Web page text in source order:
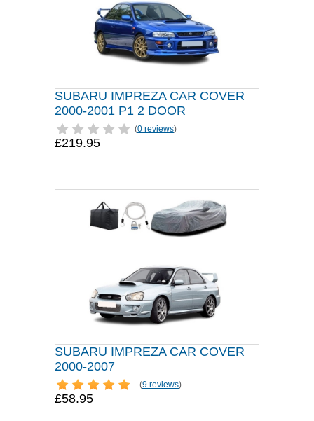
SUBARU IMPREZA CAR COVER
2000-2001 P1 2 DOOR
(0 reviews)
£219.95
SUBARU IMPREZA CAR COVER
2000-2007
(9 reviews)
£58.95